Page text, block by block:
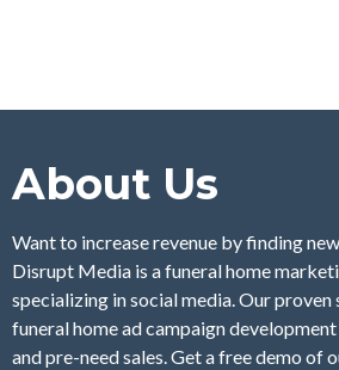
About Us
Want to increase revenue by finding
Disrupt Media is a funeral home
specializing in social media. Our
funeral home ad campaign
and pre-need sales. Get a free demo of